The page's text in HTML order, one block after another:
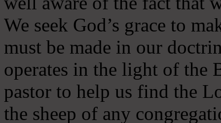
We seek God’s grace to
must be made in our
operates in the light of the
pastor to help us find the
the sheep of any